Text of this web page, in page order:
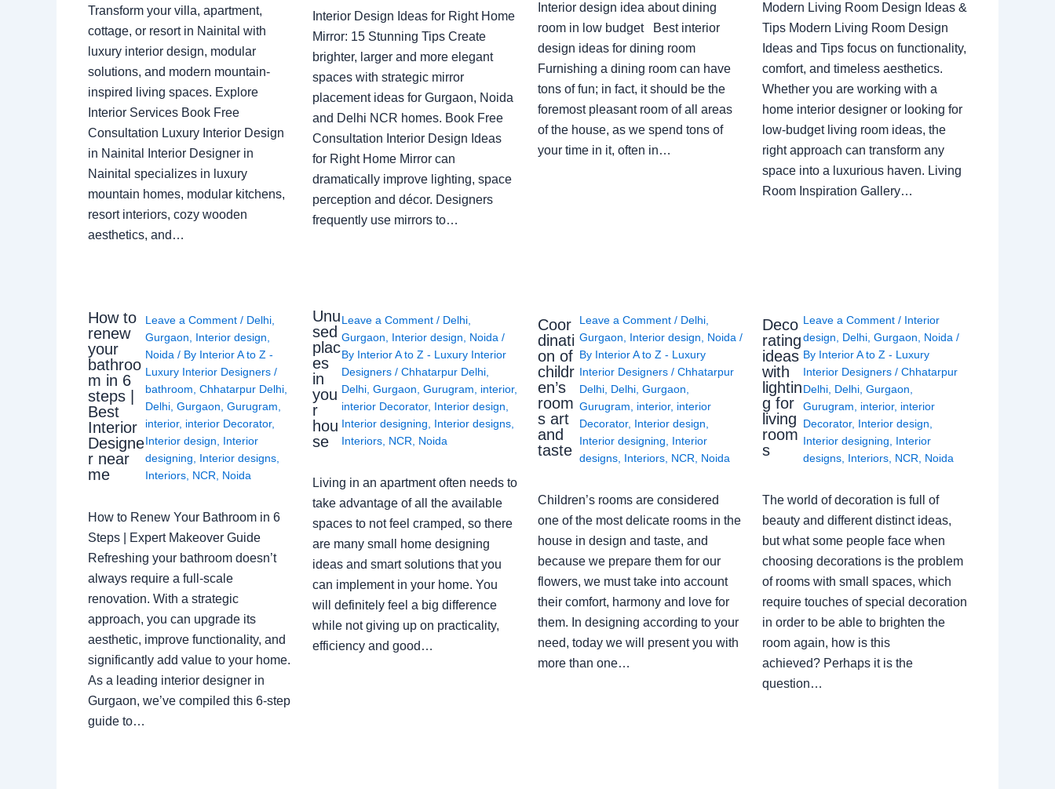
Transform your villa, apartment,
cottage, or resort in Nainital with
luxury interior design, modular
solutions, and modern mountain-
inspired living spaces. Explore
Interior Services Book Free
Consultation Luxury Interior Design
in Nainital Interior Designer in
Nainital specializes in luxury
mountain homes, modular kitchens,
resort interiors, cozy wooden
aesthetics, and…
Interior Design Ideas for Right Home
Mirror: 15 Stunning Tips Create
brighter, larger and more elegant
spaces with strategic mirror
placement ideas for Gurgaon, Noida
and Delhi NCR homes. Book Free
Consultation Interior Design Ideas
for Right Home Mirror can
dramatically improve lighting, space
perception and décor. Designers
frequently use mirrors to…
Interior design idea about dining
room in low budget Best interior
design ideas for dining room
Furnishing a dining room can have
tons of fun; in fact, it should be the
foremost pleasant room of all areas
of the house, as we spend tons of
your time in it, often in…
Modern Living Room Design Ideas &
Tips Modern Living Room Design
Ideas and Tips focus on functionality,
comfort, and timeless aesthetics.
Whether you are working with a
home interior designer or looking for
low-budget living room ideas, the
right approach can transform any
space into a luxurious haven. Living
Room Inspiration Gallery…
How to
renew
your
bathroo
m in 6
steps |
Best
Interior
Designe
r near
me
Leave a Comment / Delhi,
Gurgaon
Interior design
Noida / By Interior A to Z -
Luxury Interior Designers /
bathroom Chhatarpur Delhi,
Delhi, Gurgaon Gurugram
interior, interior Decorator,
Interior design
Interior
designing
Interior designs,
Interiors, NCR Noida
How to Renew Your Bathroom in 6
Steps | Expert Makeover Guide
Refreshing your bathroom doesn’t
always require a full-scale
renovation. With a strategic
approach, you can upgrade its
aesthetic, improve functionality, and
significantly add value to your home.
As a leading interior designer in
Gurgaon, we’ve compiled this 6-step
guide to…
Unu
sed
plac
es
in
you
r
hou
se
Leave a Comment / Delhi,
Gurgaon
Interior design Noida /
By Interior A to Z - Luxury Interior
Designers / Chhatarpur Delhi,
Delhi, Gurgaon Gurugram interior,
interior Decorator, Interior design
Interior designing
Interior designs,
Interiors, NCR Noida
Living in an apartment often needs to
take advantage of all the available
spaces to not feel cramped, so there
are many small home designing
ideas and smart solutions that you
can implement in your home. You
will definitely feel a big difference
while not giving up on practicality,
efficiency and good…
Coor
dinati
on of
childr
en’s
room
s art
and
taste
Leave a Comment / Delhi,
Gurgaon
Interior design Noida /
By Interior A to Z - Luxury
Interior Designers / Chhatarpur
Delhi, Delhi, Gurgaon
Gurugram
interior, interior
Decorator, Interior design
Interior designing
Interior
designs, Interiors, NCR Noida
Children’s rooms are considered
one of the most delicate rooms in the
house in design and taste, and
because we prepare them for our
flowers, we must take into account
their comfort, harmony and love for
them. In designing according to your
need, today we will present you with
more than one…
Deco
rating
ideas
with
lightin
g for
living
room
s
Leave a Comment / Interior
design
Delhi ,Gurgaon Noida /
By Interior A to Z - Luxury
Interior Designers/Chhatarpur
Delhi Delhi ,Gurgaon
Gurugram
interior, interior
Decorator, Interior design
Interior designing
Interior
designs Interiors NCR Noida
The world of decoration is full of
beauty and different distinct ideas,
but what some people face when
choosing decorations is the problem
of rooms with small spaces, which
require touches of special decoration
in order to be able to brighten the
room again, how is this
achieved? Perhaps it is the
question…